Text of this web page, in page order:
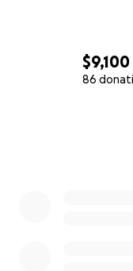
$9,100
86